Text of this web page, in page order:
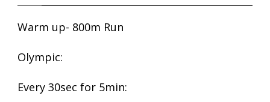
Warm up- 800m Run
Olympic:
Every 30sec for 5min: